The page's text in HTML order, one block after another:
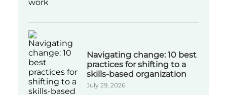
Navigating change: 10 best
practices for shifting to a
skills-based organization
July 29, 2026